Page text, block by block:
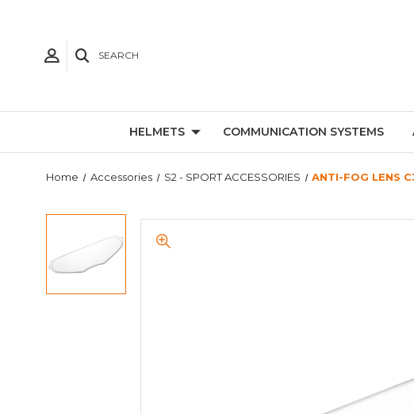
SEARCH
HELMETS COMMUNICATION SYSTEMS
Home Accessories S2 - SPORT ACCESSORIES ANTI-FOG LENS